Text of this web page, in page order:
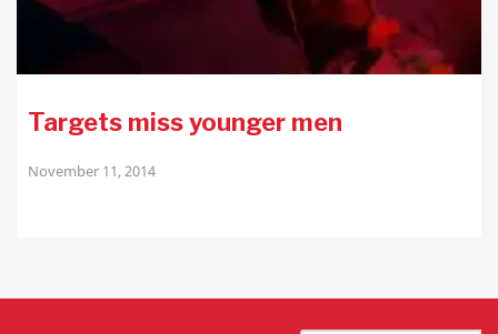
Targets miss younger men
November 11, 2014